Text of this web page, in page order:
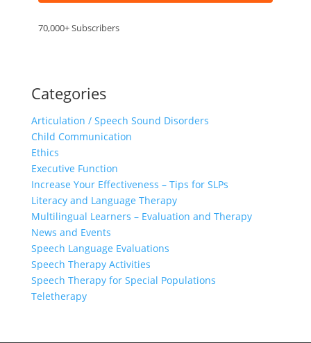
70,000+ Subscribers
Categories
Articulation / Speech Sound Disorders
Child Communication
Ethics
Executive Function
Increase Your Effectiveness – Tips for SLPs
Literacy and Language Therapy
Multilingual Learners – Evaluation and Therapy
News and Events
Speech Language Evaluations
Speech Therapy Activities
Speech Therapy for Special Populations
Teletherapy